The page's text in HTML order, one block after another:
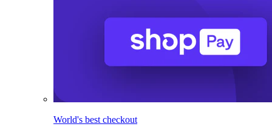
World's best checkout